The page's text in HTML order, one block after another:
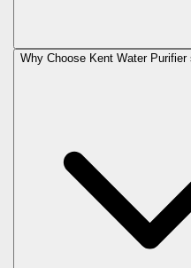
Why Choose Kent Water